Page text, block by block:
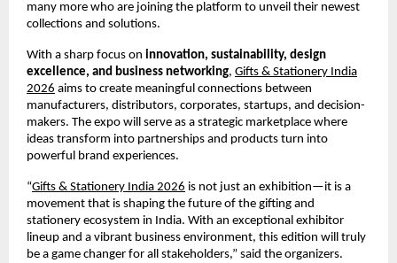
many more who are joining the platform to unveil their newest
collections and solutions.
With a sharp focus on innovation, sustainability, design
excellence, and business networking, Gifts & Stationery India
2026 aims to create meaningful connections between
manufacturers, distributors, corporates, startups, and decision-
makers. The expo will serve as a strategic marketplace where
ideas transform into partnerships and products turn into
powerful brand experiences.
“Gifts & Stationery India 2026 is not just an exhibition—it is a
movement that is shaping the future of the gifting and
stationery ecosystem in India. With an exceptional exhibitor
lineup and a vibrant business environment, this edition will truly
be a game changer for all stakeholders,” said the organizers.